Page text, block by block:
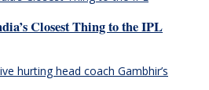
Closest Thing to the IPL